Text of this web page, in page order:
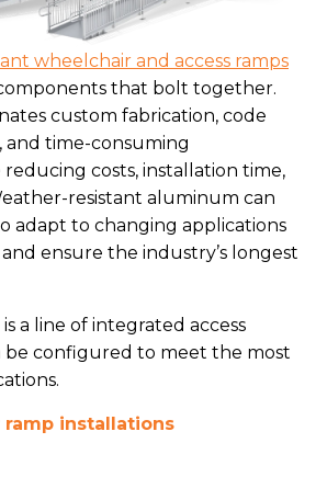
wheelchair and access ramps
that bolt together.
custom fabrication, code
and time-consuming
costs, installation time,
resistant aluminum can
adapt to changing applications
ensure the industry’s longest
a line of integrated access
configured to meet the most
installations